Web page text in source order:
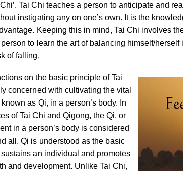
Tai Chi teaches a person to anticipate and
instigating any on one’s own. It is the
Keeping this in mind, Tai Chi involves
to learn the art of balancing himself/
of falling.
on the basic principle of Tai
concerned with cultivating the vital
as Qi, in a person’s body. In
of Tai Chi and Qigong, the Qi, or
in a person’s body is considered
all. Qi is understood as the basic
sustains an individual and promotes
and development. Unlike Tai Chi,